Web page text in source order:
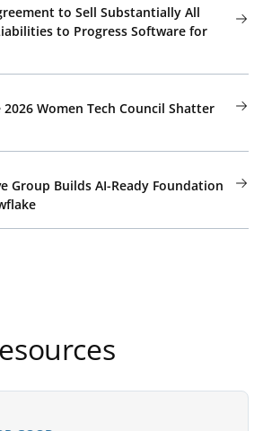
to Sell Substantially All
to Progress Software for
Women Tech Council Shatter
Group Builds AI-Ready Foundation